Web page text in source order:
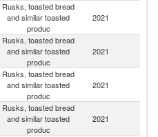
Rusks, toasted bread
and similar toasted
produc
2021
Rusks, toasted bread
and similar toasted
produc
2021
Rusks, toasted bread
and similar toasted
produc
2021
Rusks, toasted bread
and similar toasted
produc
2021